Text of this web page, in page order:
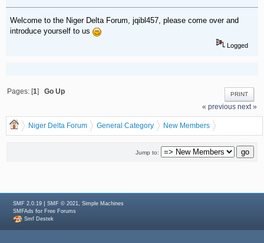
Welcome to the Niger Delta Forum, jqibl457, please come over and
introduce yourself to us
Logged
PRINT
Pages: [1]Go Up
« previous next »
Niger Delta Forum General Category
New Members
jqibl457, welcome to the Niger Delta Forum
Jump to:
SMF 2.0.19 |SMF © 2021 ,Simple Machines
SMFAds forFree Forums
Smf Destek